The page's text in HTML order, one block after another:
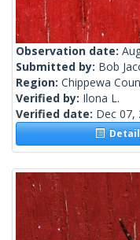
Observation date:
Submitted by: Bob
Region: Chippewa
Verified by: Ilona L.
Verified date: Dec 07,